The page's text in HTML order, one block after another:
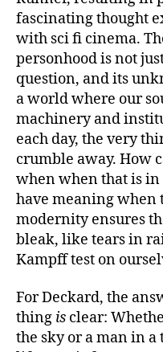
fascinating thought
with sci fi cinema.
personhood is not
question, and its
a world where our
machinery and
each day, the very
crumble away. How
when when that is
have meaning when
modernity ensures
bleak, like tears in
Kampff test on
For Deckard, the
thing is clear:
the sky or a man in